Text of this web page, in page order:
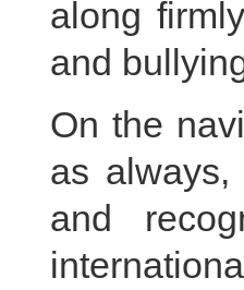
along
and
On the
as always,
and